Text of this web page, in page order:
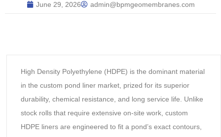
June 29, 2026 admin@bpmgeomembranes.com
High Density Polyethylene (HDPE) is the dominant material
in the custom pond liner market, prized for its superior
durability, chemical resistance, and long service life. Unlike
stock rolls that require extensive on-site work, custom
HDPE liners are engineered to fit a pond’s exact contours,